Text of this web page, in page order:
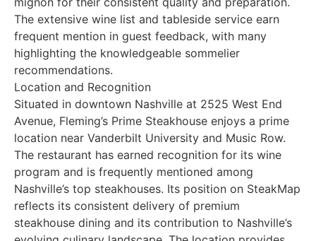
The extensive wine list and tableside service earn
frequent mention in guest feedback, with many
highlighting the knowledgeable sommelier
recommendations.
Location and Recognition
Situated in downtown Nashville at 2525 West End
Avenue, Fleming’s Prime Steakhouse enjoys a prime
location near Vanderbilt University and Music Row.
The restaurant has earned recognition for its wine
program and is frequently mentioned among
Nashville’s top steakhouses. Its position on SteakMap
reflects its consistent delivery of premium
steakhouse dining and its contribution to Nashville’s